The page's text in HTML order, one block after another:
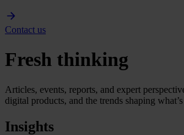
Contact us
Fresh thinking
Articles, events, reports, and expert
digital products, and the trends shaping
Insights